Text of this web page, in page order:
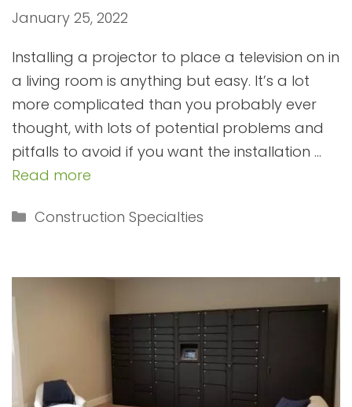
January 25, 2022
Installing a projector to place a television on in
a living room is anything but easy. It’s a lot
more complicated than you probably ever
thought, with lots of potential problems and
pitfalls to avoid if you want the installation …
Read more
Categories
Construction Specialties